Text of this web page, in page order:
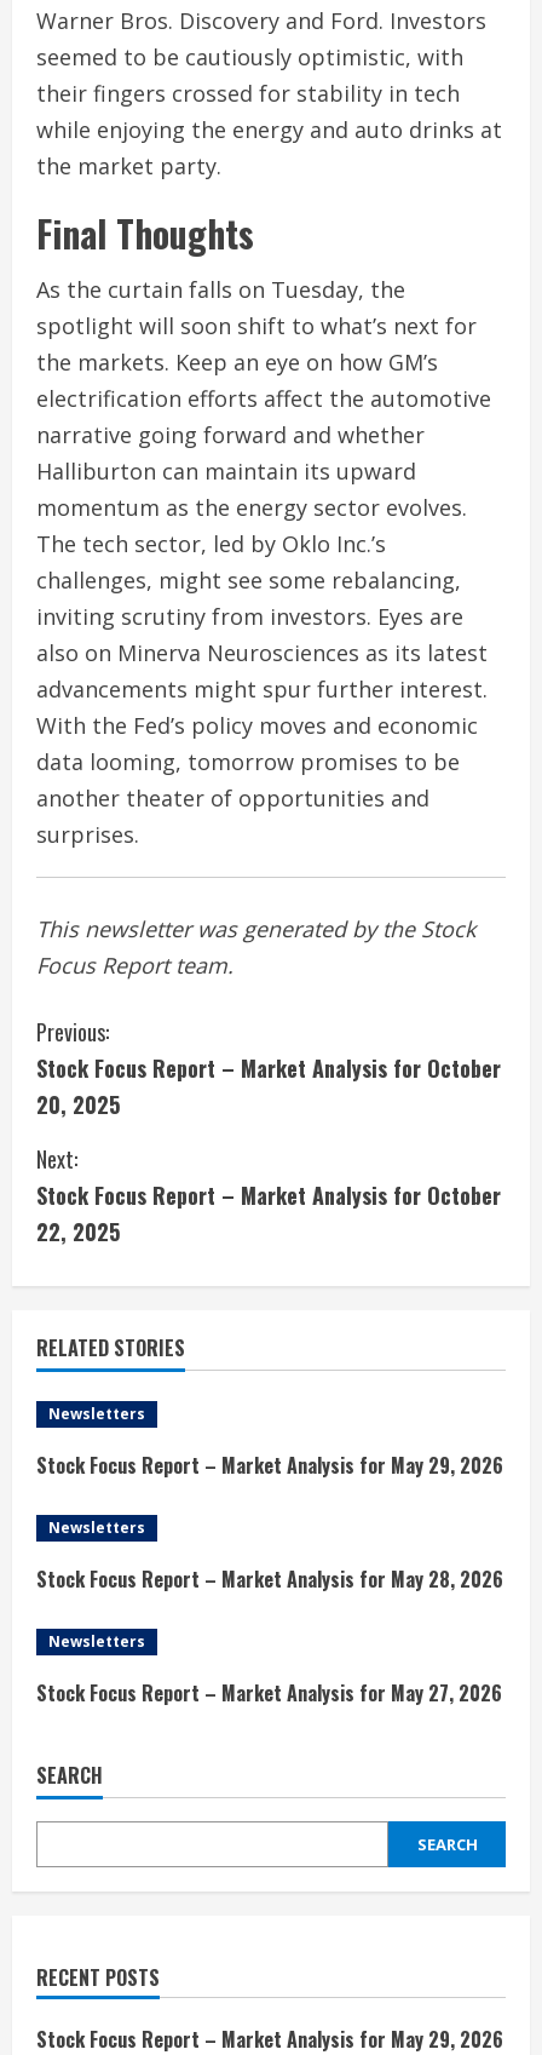
Warner Bros. Discovery and Ford. Investors
seemed to be cautiously optimistic, with
their fingers crossed for stability in tech
while enjoying the energy and auto drinks at
the market party.
Final Thoughts
As the curtain falls on Tuesday, the
spotlight will soon shift to what’s next for
the markets. Keep an eye on how GM’s
electrification efforts affect the automotive
narrative going forward and whether
Halliburton can maintain its upward
momentum as the energy sector evolves.
The tech sector, led by Oklo Inc.’s
challenges, might see some rebalancing,
inviting scrutiny from investors. Eyes are
also on Minerva Neurosciences as its latest
advancements might spur further interest.
With the Fed’s policy moves and economic
data looming, tomorrow promises to be
another theater of opportunities and
surprises.
This newsletter was generated by the Stock
Focus Report team.
C
o
n
t
i
n
u
e
R
a
d
i
n
Previous:
Stock Focus Report – Market Analysis for October
20, 2025
Next:
Stock Focus Report – Market Analysis for October
22, 2025
RELATED STORIES
Newsletters
Stock Focus Report – Market Analysis for May 29, 2026
Newsletters
Stock Focus Report – Market Analysis for May 28, 2026
Newsletters
Stock Focus Report – Market Analysis for May 27, 2026
SEARCH
SEARCH
RECENT POSTS
Stock Focus Report – Market Analysis for May 29, 2026